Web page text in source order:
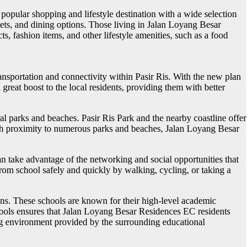
shopping and lifestyle destination with a wide selection
and dining options. Those living in Jalan Loyang Besar
fashion items, and other lifestyle amenities, such as a food
and connectivity within Pasir Ris. With the new plan
boost to the local residents, providing them with better
and beaches. Pasir Ris Park and the nearby coastline offer
to numerous parks and beaches, Jalan Loyang Besar
advantage of the networking and social opportunities that
school safely and quickly by walking, cycling, or taking a
These schools are known for their high-level academic
ensures that Jalan Loyang Besar Residences EC residents
environment provided by the surrounding educational